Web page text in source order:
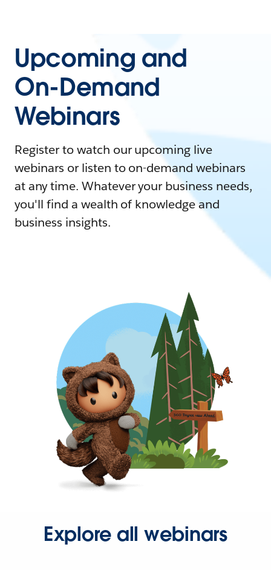
Upcoming and
On-Demand
Webinars
Register to watch our upcoming live
webinars or listen to on-demand webinars
at any time. Whatever your business needs,
you'll find a wealth of knowledge and
business insights.
Explore all webinars